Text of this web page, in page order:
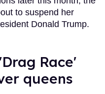
to suspend her
Donald Trump.
Race'
queens